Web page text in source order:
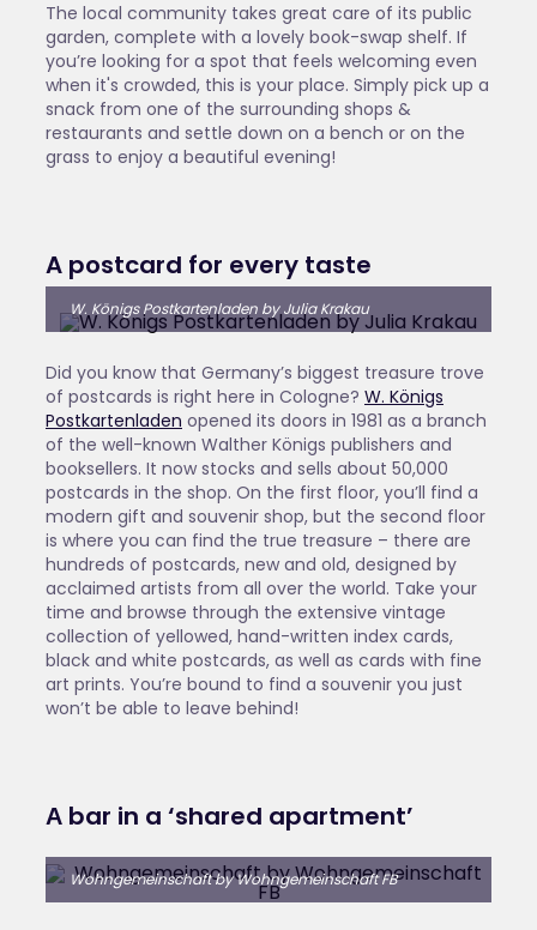
The local community takes great care of its public
garden, complete with a lovely book-swap shelf. If
you’re looking for a spot that feels welcoming even
when it's crowded, this is your place. Simply pick up a
snack from one of the surrounding shops &
restaurants and settle down on a bench or on the
grass to enjoy a beautiful evening!
A postcard for every taste
W. Königs Postkartenladen by Julia Krakau
Did you know that Germany’s biggest treasure trove
of postcards is right here in Cologne? W. Königs
Postkartenladen opened its doors in 1981 as a branch
of the well-known Walther Königs publishers and
booksellers. It now stocks and sells about 50,000
postcards in the shop. On the first floor, you’ll find a
modern gift and souvenir shop, but the second floor
is where you can find the true treasure – there are
hundreds of postcards, new and old, designed by
acclaimed artists from all over the world. Take your
time and browse through the extensive vintage
collection of yellowed, hand-written index cards,
black and white postcards, as well as cards with fine
art prints. You’re bound to find a souvenir you just
won’t be able to leave behind!
Α bar in a ‘shared apartment’
Wohngemeinschaft by Wohngemeinschaft FB